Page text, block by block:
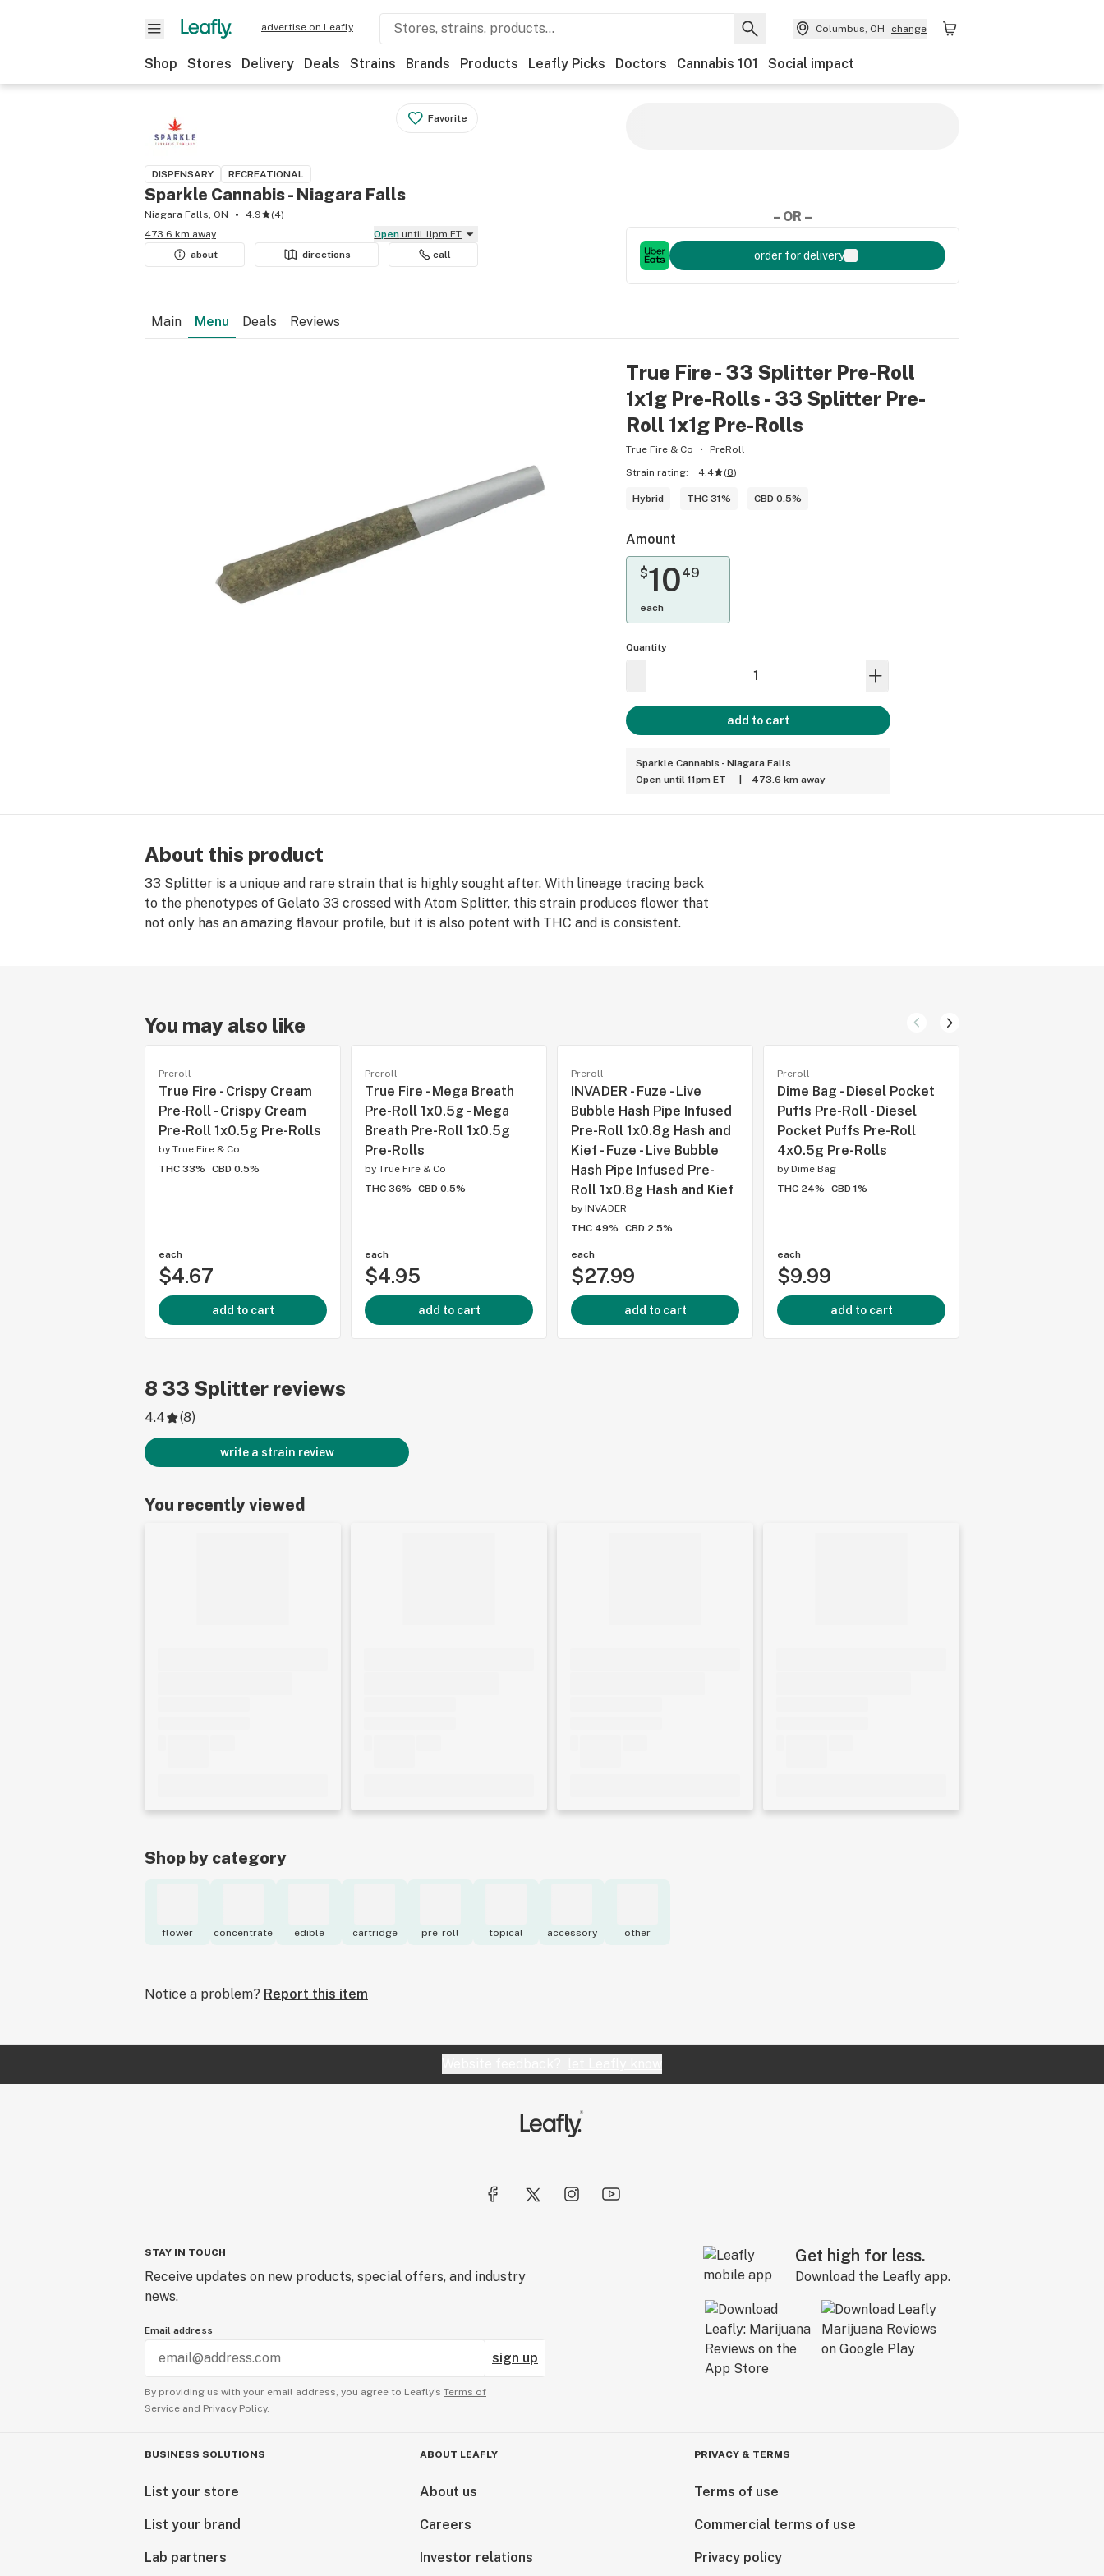
advertise on Leafly Columbus, OH change
Shop Stores Delivery Deals Strains Brands Products Leafly Picks Doctors Cannabis 101 Social impact
Favorite
DISPENSARY RECREATIONAL
Sparkle Cannabis - Niagara Falls
Niagara Falls, ON 4.9 (4)
473.6 km away
Open until 11pm ET
about
directions call
– OR –
order for delivery
Main Menu Deals Reviews
True Fire - 33 Splitter Pre-Roll
1x1g Pre-Rolls - 33 Splitter Pre-
Roll 1x1g Pre-Rolls
True Fire & Co
PreRoll
Strain rating:
4.4 (8)
Hybrid THC 31% CBD 0.5%
Amount
$1049
each
Quantity
add to cart
Sparkle Cannabis - Niagara Falls
Open until 11pm ET
473.6 km away
About this product
33 Splitter is a unique and rare strain that is highly sought after. With lineage tracing back
to the phenotypes of Gelato 33 crossed with Atom Splitter, this strain produces flower that
not only has an amazing flavour profile, but it is also potent with THC and is consistent.
You may also like
Preroll
True Fire - Crispy Cream
Pre-Roll - Crispy Cream
Pre-Roll 1x0.5g Pre-Rolls
by True Fire & Co
THC 33%
CBD 0.5%
each
$4.67
add to cart
Preroll
True Fire - Mega Breath
Pre-Roll 1x0.5g - Mega
Breath Pre-Roll 1x0.5g
Pre-Rolls
by True Fire & Co
THC 36%
CBD 0.5%
each
$4.95
add to cart
Preroll
INVADER - Fuze - Live
Bubble Hash Pipe Infused
Pre-Roll 1x0.8g Hash and
Kief - Fuze - Live Bubble
Hash Pipe Infused Pre-
Roll 1x0.8g Hash and Kief
by INVADER
THC 49%
CBD 2.5%
each
$27.99
add to cart
Preroll
Dime Bag - Diesel Pocket
Puffs Pre-Roll - Diesel
Pocket Puffs Pre-Roll
4x0.5g Pre-Rolls
by Dime Bag
THC 24%
CBD 1%
each
$9.99
add to cart
8 33 Splitter reviews
4.4 (8)
write a strain review
You recently viewed
Shop by category
flower concentrate edible cartridge pre-roll topical accessory other
Notice a problem? Report this item
STAY IN TOUCH
Receive updates on new products, special offers, and industry
news.
Email address
sign up
By providing us with your email address, you agree to Leafly’s Terms of
Service and Privacy Policy.
Get high for less.
Download the Leafly app.
BUSINESS SOLUTIONS
List your store
List your brand
Lab partners
ABOUT LEAFLY
About us
Careers
Investor relations
PRIVACY & TERMS
Terms of use
Commercial terms of use
Privacy policy